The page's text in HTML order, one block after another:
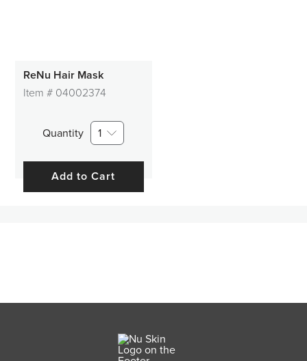
ReNu Hair Mask
Item # 04002374
Quantity 1
Add to Cart